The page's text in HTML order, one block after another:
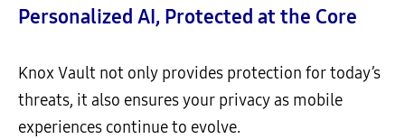
Personalized AI, Protected at the Core
Knox Vault not only provides protection for today’s
threats, it also ensures your privacy as mobile
experiences continue to evolve.